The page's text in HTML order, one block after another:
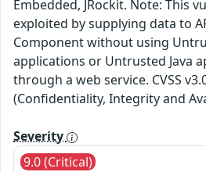
Embedded, JRockit. Note: This
exploited by supplying data to
Component without using
applications or Untrusted Java
through a web service. CVSS
(Confidentiality, Integrity and
Severity
9.0 (Critical)